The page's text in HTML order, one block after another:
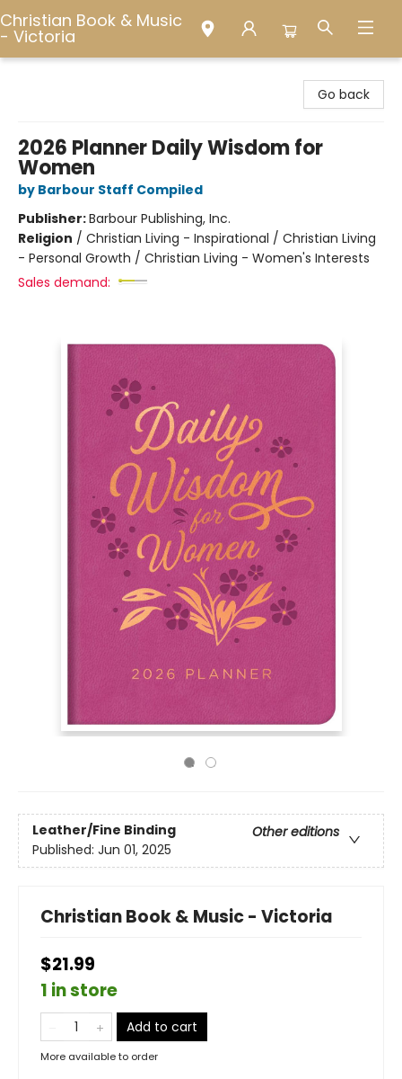
Christian Book & Music
- Victoria
Go back
2026 Planner Daily Wisdom for
Women
by Barbour Staff Compiled
Publisher:Barbour Publishing, Inc.
Religion / Christian Living - Inspirational / Christian Living
- Personal Growth / Christian Living - Women's Interests
Sales demand:
Leather/Fine Binding
Other editions
Published: Jun 01, 2025
Christian Book & Music - Victoria
$21.99
1 in store
Add to cart
More available to order